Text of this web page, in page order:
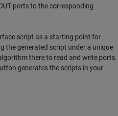
ports to the corresponding
script as a starting point for
the generated script under a unique
there to read and write ports.
generates the scripts in your